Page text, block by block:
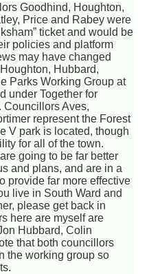
Goodhind, Houghton,
Price and Rabey were
ticket and would be
policies and platform
may have changed
Hubbard,
Parks Working Group at
under Together for
Councillors Aves,
represent the Forest
V park is located, though
for all of the town.
going to be far better
and plans, and are in a
provide far more effective
live in South Ward and
please get back in
here are myself are
Hubbard, Colin
that both councillors
the working group so